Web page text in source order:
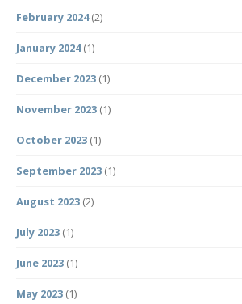
February 2024(2)
January 2024(1)
December 2023 (1)
November 2023 (1)
October 2023 (1)
September 2023 (1)
August 2023 (2)
July 2023 (1)
June 2023 (1)
May 2023 (1)